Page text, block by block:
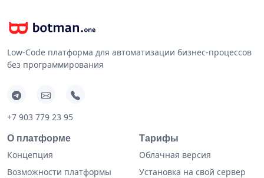
Low-Code платформа для автоматизации бизнес-процессов
без программирования
+7 903 779 23 95
О платформе
Концепция
Возможности платформы
Тарифы
Облачная версия
Установка на свой сервер